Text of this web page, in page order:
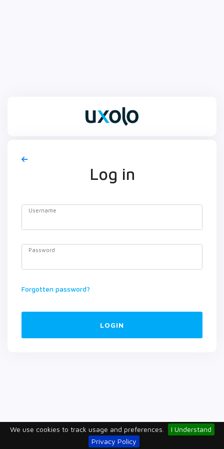
We use cookies to track usage and preferences.
I Understand
Privacy Policy
Log in
Username
Password
Forgotten password?
LOGIN